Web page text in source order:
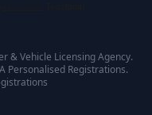
& Vehicle Licensing Agency.
Personalised Registrations.